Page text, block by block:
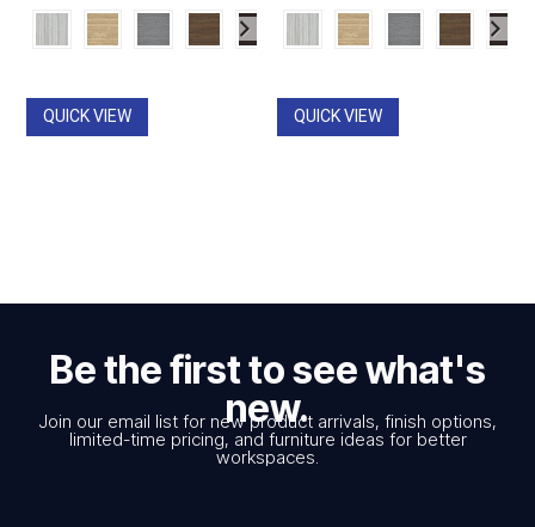
range:
$867.00
$1,819.00
QUICK VIEW
range:
$867.00
QUICK VIEW
Be the first to see what's
new.
Join our email list for new product arrivals, finish options,
limited-time pricing, and furniture ideas for better
workspaces.